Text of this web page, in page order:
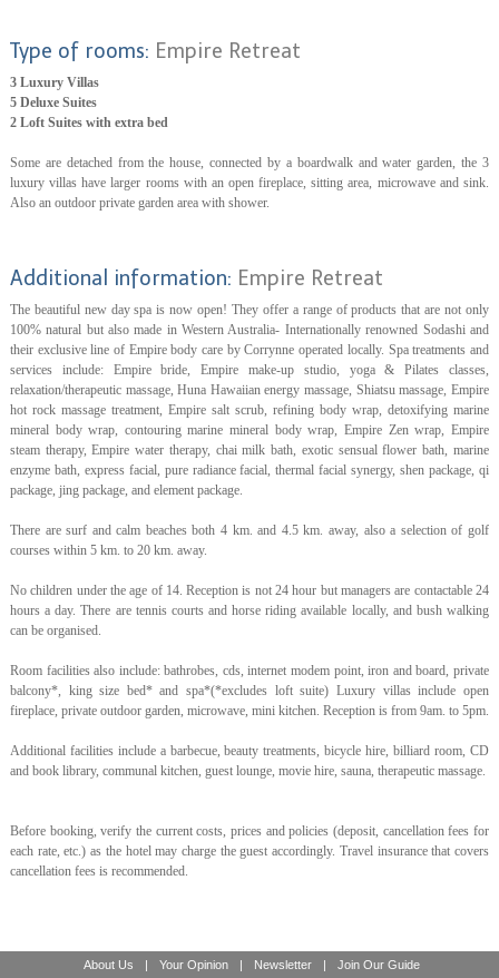
Type of rooms: Empire Retreat
3 Luxury Villas
5 Deluxe Suites
2 Loft Suites with extra bed
Some are detached from the house, connected by a boardwalk and water garden, the 3
luxury villas have larger rooms with an open fireplace, sitting area, microwave and sink.
Also an outdoor private garden area with shower.
Additional information: Empire Retreat
The beautiful new day spa is now open! They offer a range of products that are not only
100% natural but also made in Western Australia- Internationally renowned Sodashi and
their exclusive line of Empire body care by Corrynne operated locally. Spa treatments and
services include: Empire bride, Empire make-up studio, yoga & Pilates classes,
relaxation/therapeutic massage, Huna Hawaiian energy massage, Shiatsu massage, Empire
hot rock massage treatment, Empire salt scrub, refining body wrap, detoxifying marine
mineral body wrap, contouring marine mineral body wrap, Empire Zen wrap, Empire
steam therapy, Empire water therapy, chai milk bath, exotic sensual flower bath, marine
enzyme bath, express facial, pure radiance facial, thermal facial synergy, shen package, qi
package, jing package, and element package.
There are surf and calm beaches both 4 km. and 4.5 km. away, also a selection of golf
courses within 5 km. to 20 km. away.
No children under the age of 14. Reception is not 24 hour but managers are contactable 24
hours a day. There are tennis courts and horse riding available locally, and bush walking
can be organised.
Room facilities also include: bathrobes, cds, internet modem point, iron and board, private
balcony*, king size bed* and spa*(*excludes loft suite) Luxury villas include open
fireplace, private outdoor garden, microwave, mini kitchen. Reception is from 9am. to 5pm.
Additional facilities include a barbecue, beauty treatments, bicycle hire, billiard room, CD
and book library, communal kitchen, guest lounge, movie hire, sauna, therapeutic massage.
Before booking, verify the current costs, prices and policies (deposit, cancellation fees for
each rate, etc.) as the hotel may charge the guest accordingly. Travel insurance that covers
cancellation fees is recommended.
About Us | Your Opinion | Newsletter | Join Our Guide